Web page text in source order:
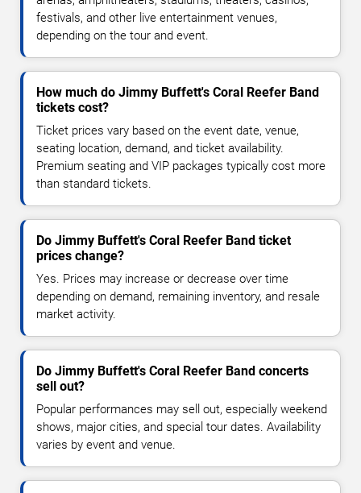
festivals, and other live entertainment venues,
depending on the tour and event.
How much do Jimmy Buffett's Coral Reefer Band
tickets cost?
Ticket prices vary based on the event date, venue,
seating location, demand, and ticket availability.
Premium seating and VIP packages typically cost more
than standard tickets.
Do Jimmy Buffett's Coral Reefer Band ticket
prices change?
Yes. Prices may increase or decrease over time
depending on demand, remaining inventory, and resale
market activity.
Do Jimmy Buffett's Coral Reefer Band concerts
sell out?
Popular performances may sell out, especially weekend
shows, major cities, and special tour dates. Availability
varies by event and venue.